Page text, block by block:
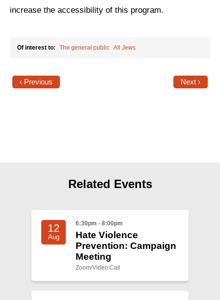
Shop
increase the accessibility of this program.
Of interest to: The general public All Jews
‹ Previous Next ›
Related Events
12
Aug
6:30pm - 8:00pm
Hate Violence
Prevention: Campaign
Meeting
Zoom/Video Call